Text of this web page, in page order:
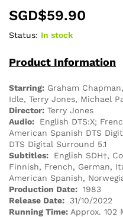
SGD$59.90
Status: In stock
Product Information
Starring: Graham
Idle, Terry Jones, Michael
Director: Terry Jones
Audio:
English DTS:X;
American Spanish DTS
DTS Digital Surround 5.1
Subtitles:
English SDH†,
Finnish, French, German,
American Spanish,
Production Date: 1983
Release Date:
31/10/2022
Running Time: Approx. 102